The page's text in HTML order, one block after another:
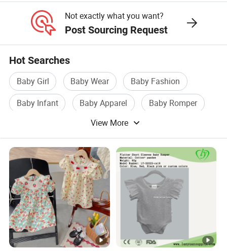
Not exactly what you want?
Post Sourcing Request
Hot Searches
Baby Girl Baby Wear
Baby Fashion
Baby Infant
Baby Apparel
Baby Romper
View More